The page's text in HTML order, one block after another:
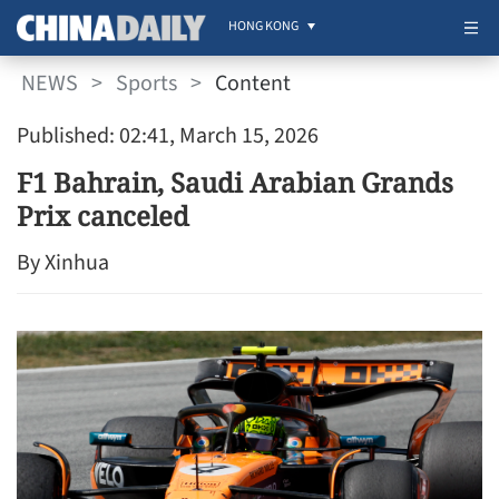
HONG KONG
NEWS > Sports > Content
Published: 02:41, March 15, 2026
F1 Bahrain, Saudi Arabian Grands
Prix canceled
By Xinhua